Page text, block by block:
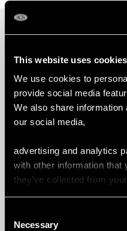
This website uses cookies
We use cookies to
provide social media
We also share
our social media,
advertising and analytics
with other information that
they’ve collected from
Selection
Necessary